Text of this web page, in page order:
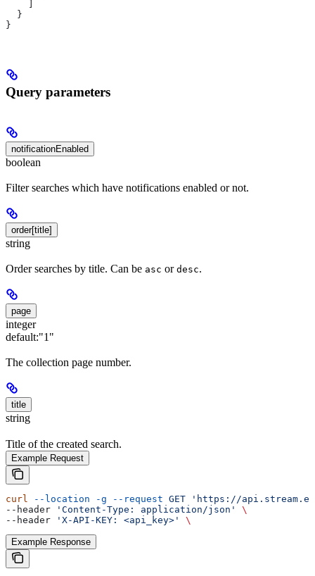
  }
}
Query parameters
notificationEnabled
boolean
Filter searches which have notifications enabled or not.
order[title]
string
Order searches by title. Can be asc or desc.
page
integer
default:"1"
The collection page number.
title
string
Title of the created search.
Example Request
curl --location -g --request GET 'https://
--header
'Content-Type: application/json'
\
--header
'X-API-KEY: <api_key>' \
Example Response